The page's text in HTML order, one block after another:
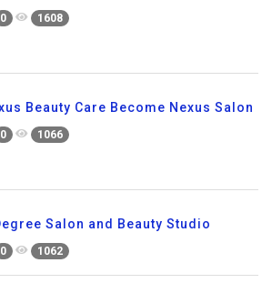
0 1608
Beauty Care Become Nexus Salon
0 1066
Salon and Beauty Studio
0 1062